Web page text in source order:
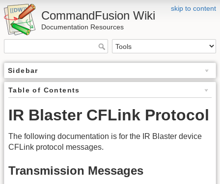
skip to content
CommandFusion Wiki
Documentation Resources
Sidebar
Table of Contents
IR Blaster CFLink Protocol
The following documentation is for the IR Blaster device
CFLink protocol messages.
Transmission Messages